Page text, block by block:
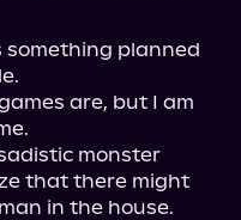
planned
are, but I am
monster
that there might
in the house.